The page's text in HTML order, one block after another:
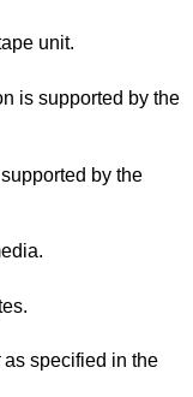
unit.
is supported by the
by the
as specified in the